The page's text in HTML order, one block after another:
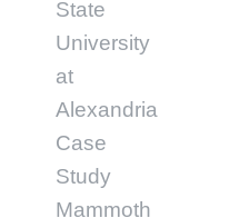
State
University
at
Alexandria
Case
Study
Mammoth